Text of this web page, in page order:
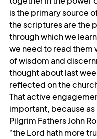
is the primary source
the scriptures are the
through which we
we need to read them
of wisdom and
thought about last
reflected on the
That active
important, because
Pilgrim Fathers John
“the Lord hath more